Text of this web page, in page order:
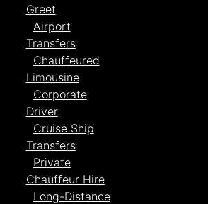
Greet
Airport
Transfers
Chauffeured
Limousine
Corporate
Driver
Cruise Ship
Transfers
Private
Chauffeur Hire
Long-Distance